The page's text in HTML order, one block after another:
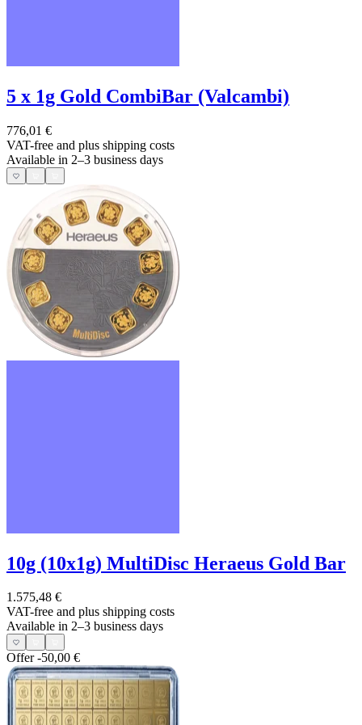
5 x 1g Gold CombiBar (Valcambi)
776,01 €
VAT-free and plus shipping costs
Available in 2–3 business days
10g (10x1g) MultiDisc Heraeus Gold Bar
1.575,48 €
VAT-free and plus shipping costs
Available in 2–3 business days
Offer-50,00 €